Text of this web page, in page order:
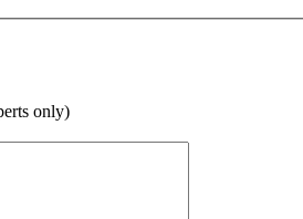
only)